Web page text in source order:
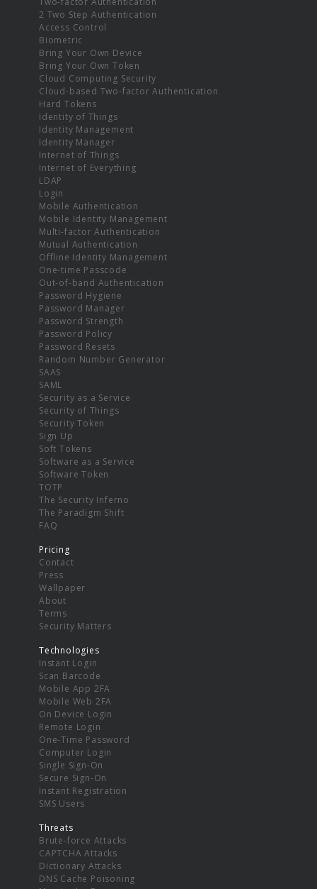
2 Two Step Authentication
Access Control
Biometric
Bring Your Own Device
Bring Your Own Token
Cloud Computing Security
Cloud-based Two-factor Authentication
Hard Tokens
Identity of Things
Identity Management
Identity Manager
Internet of Things
Internet of Everything
LDAP
Login
Mobile Authentication
Mobile Identity Management
Multi-factor Authentication
Mutual Authentication
Offline Identity Management
One-time Passcode
Out-of-band Authentication
Password Hygiene
Password Manager
Password Strength
Password Policy
Password Resets
Random Number Generator
SAAS
SAML
Security as a Service
Security of Things
Security Token
Sign Up
Soft Tokens
Software as a Service
Software Token
TOTP
The Security Inferno
The Paradigm Shift
FAQ
Pricing
Contact
Press
Wallpaper
About
Terms
Security Matters
Technologies
Instant Login
Scan Barcode
Mobile App 2FA
Mobile Web 2FA
On Device Login
Remote Login
One-Time Password
Computer Login
Single Sign-On
Secure Sign-On
Instant Registration
SMS Users
Threats
Brute-force Attacks
CAPTCHA Attacks
Dictionary Attacks
DNS Cache Poisoning